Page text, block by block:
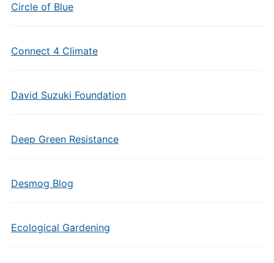
Circle of Blue
Connect 4 Climate
David Suzuki Foundation
Deep Green Resistance
Desmog Blog
Ecological Gardening